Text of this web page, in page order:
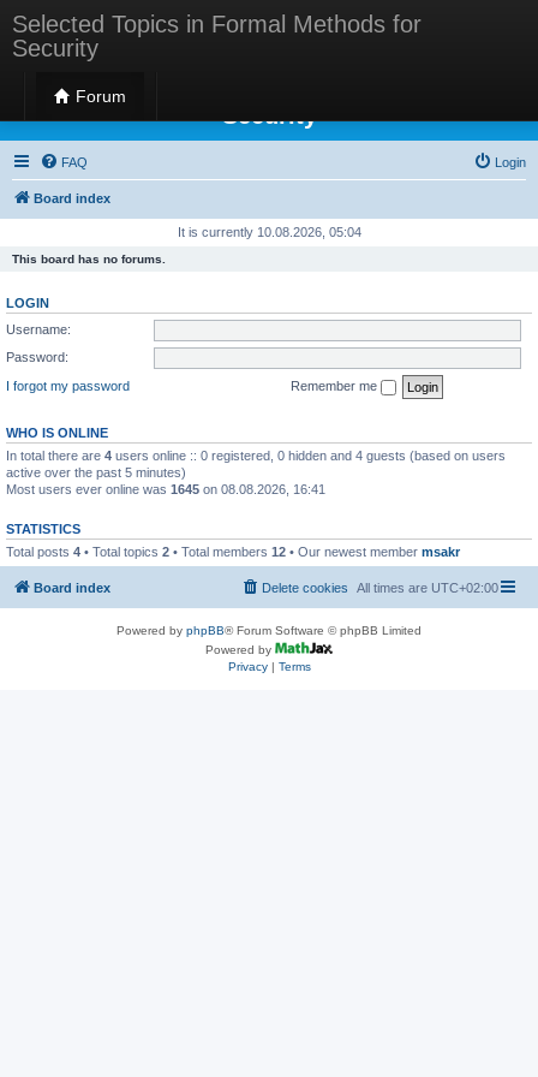
Selected Topics in Formal Methods for
Security
Forum
Selected Topics in Formal Methods for
Security
FAQ Login
Board index
It is currently 10.08.2026, 05:04
This board has no forums.
LOGIN
Username:
Password:
I forgot my password
Remember me
WHO IS ONLINE
In total there are 4 users online :: 0 registered, 0 hidden and 4 guests (based on users
active over the past 5 minutes)
Most users ever online was 1645 on 08.08.2026, 16:41
STATISTICS
Total posts 4 • Total topics 2 • Total members 12 • Our newest member msakr
Board index All times are UTC+02:00
Delete cookies
Powered by phpBB® Forum Software © phpBB Limited
Powered by
Privacy| Terms